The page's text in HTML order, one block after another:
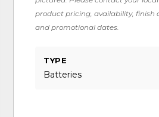
product pricing, availability, finish
and promotional dates.
TYPE
Batteries